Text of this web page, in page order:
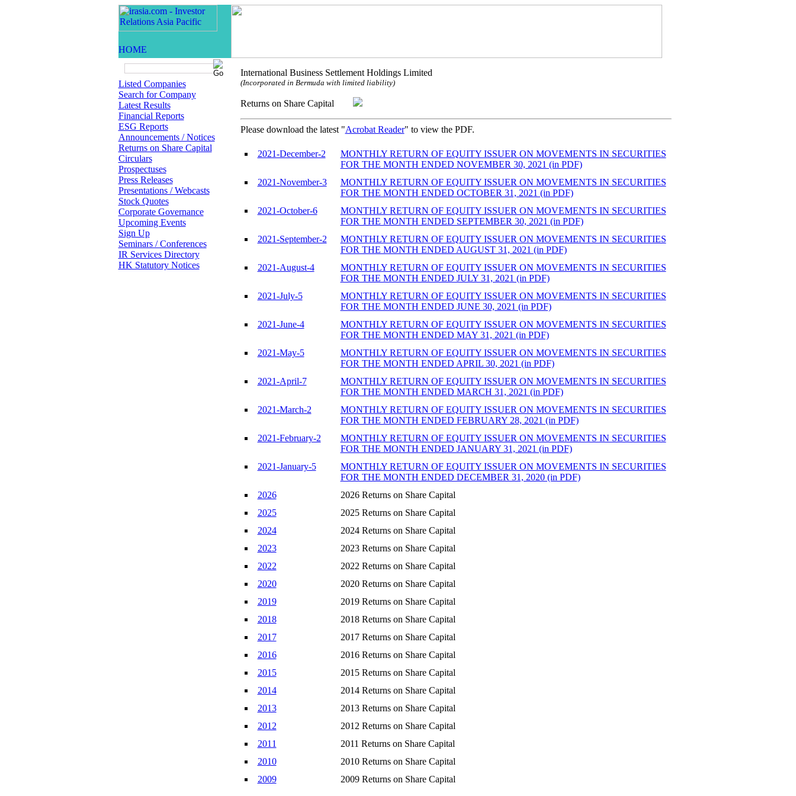
Listed Companies
Search for Company
Latest Results
Financial Reports
ESG Reports
Announcements / Notices
Returns on Share Capital
Circulars
Prospectuses
Press Releases
Presentations / Webcasts
Stock Quotes
Corporate Governance
Upcoming Events
Sign Up
Seminars / Conferences
IR Services Directory
HK Statutory Notices
International Business Settlement Holdings Limited
(Incorporated in Bermuda with limited liability)
Returns on Share Capital
Please download the latest "Acrobat Reader" to view the PDF.
2021-December-2
MONTHLY RETURN OF EQUITY ISSUER ON MOVEMENTS IN SECURITIES
FOR THE MONTH ENDED NOVEMBER 30, 2021 (in PDF)
2021-November-3
MONTHLY RETURN OF EQUITY ISSUER ON MOVEMENTS IN SECURITIES
FOR THE MONTH ENDED OCTOBER 31, 2021 (in PDF)
2021-October-6
MONTHLY RETURN OF EQUITY ISSUER ON MOVEMENTS IN SECURITIES
FOR THE MONTH ENDED SEPTEMBER 30, 2021 (in PDF)
2021-September-2
MONTHLY RETURN OF EQUITY ISSUER ON MOVEMENTS IN SECURITIES
FOR THE MONTH ENDED AUGUST 31, 2021 (in PDF)
2021-August-4
MONTHLY RETURN OF EQUITY ISSUER ON MOVEMENTS IN SECURITIES
FOR THE MONTH ENDED JULY 31, 2021 (in PDF)
2021-July-5
MONTHLY RETURN OF EQUITY ISSUER ON MOVEMENTS IN SECURITIES
FOR THE MONTH ENDED JUNE 30, 2021 (in PDF)
2021-June-4
MONTHLY RETURN OF EQUITY ISSUER ON MOVEMENTS IN SECURITIES
FOR THE MONTH ENDED MAY 31, 2021 (in PDF)
2021-May-5
MONTHLY RETURN OF EQUITY ISSUER ON MOVEMENTS IN SECURITIES
FOR THE MONTH ENDED APRIL 30, 2021 (in PDF)
2021-April-7
MONTHLY RETURN OF EQUITY ISSUER ON MOVEMENTS IN SECURITIES
FOR THE MONTH ENDED MARCH 31, 2021 (in PDF)
2021-March-2
MONTHLY RETURN OF EQUITY ISSUER ON MOVEMENTS IN SECURITIES
FOR THE MONTH ENDED FEBRUARY 28, 2021 (in PDF)
2021-February-2
MONTHLY RETURN OF EQUITY ISSUER ON MOVEMENTS IN SECURITIES
FOR THE MONTH ENDED JANUARY 31, 2021 (in PDF)
2021-January-5
MONTHLY RETURN OF EQUITY ISSUER ON MOVEMENTS IN SECURITIES
FOR THE MONTH ENDED DECEMBER 31, 2020 (in PDF)
2026
2026 Returns on Share Capital
2025
2025 Returns on Share Capital
2024
2024 Returns on Share Capital
2023
2023 Returns on Share Capital
2022
2022 Returns on Share Capital
2020
2020 Returns on Share Capital
2019
2019 Returns on Share Capital
2018
2018 Returns on Share Capital
2017
2017 Returns on Share Capital
2016
2016 Returns on Share Capital
2015
2015 Returns on Share Capital
2014
2014 Returns on Share Capital
2013
2013 Returns on Share Capital
2012
2012 Returns on Share Capital
2011
2011 Returns on Share Capital
2010
2010 Returns on Share Capital
2009
2009 Returns on Share Capital